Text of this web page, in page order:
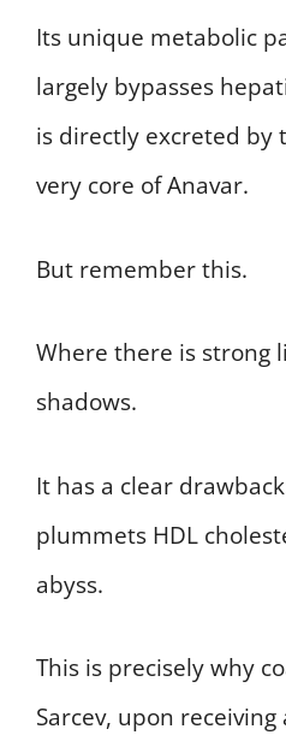
Its unique metabolic
largely bypasses
is directly excreted by
very core of Anavar.
But remember this.
Where there is strong
shadows.
It has a clear
plummets HDL
abyss.
This is precisely why
Sarcev, upon receiving